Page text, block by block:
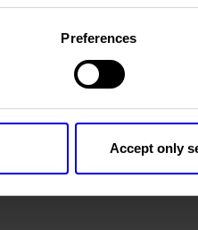
policy.
Preferences
Accept only
Veronafiere S.p.A.
Tel. 0039 045 8298111,
E-mail Info Veronafiere:E-
E-mail PEC:E-mail
E-mail Press Office:E-mail
E-mail External Relations